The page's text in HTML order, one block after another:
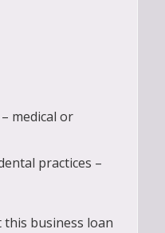
medical or
practices –
business loan